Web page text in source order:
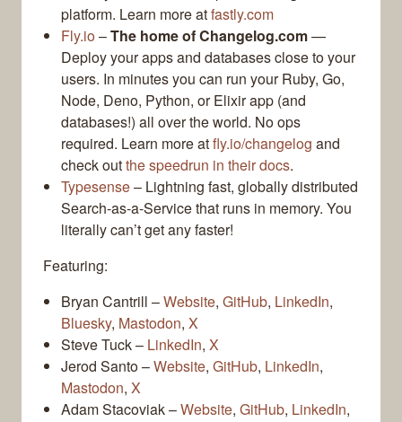
platform. Learn more atfastly.com
Fly.io–The home of Changelog.com—
Deploy your apps and databases close to your
users. In minutes you can run your Ruby, Go,
Node, Deno, Python, or Elixir app (and
databases!) all over the world. No ops
required. Learn more atfly.io/changelog and
check outthe speedrun in their docs.
Typesense– Lightning fast, globally distributed
Search-as-a-Service that runs in memory. You
literally can’t get any faster!
Featuring:
Bryan Cantrill –Website, GitHub, LinkedIn,
Bluesky, Mastodon, X
Steve Tuck – LinkedIn, X
Jerod Santo –Website, GitHub, LinkedIn,
Mastodon, X
Adam Stacoviak –Website, GitHub, LinkedIn,